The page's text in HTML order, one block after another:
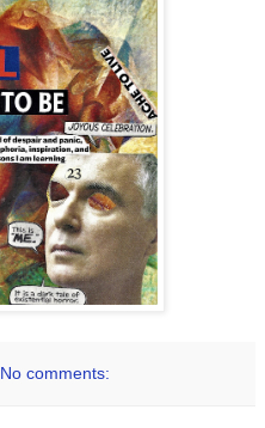
No comments: